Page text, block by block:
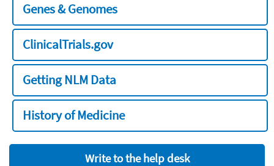
Genes & Genomes
ClinicalTrials.gov
Getting NLM Data
History of Medicine
Write to the help desk